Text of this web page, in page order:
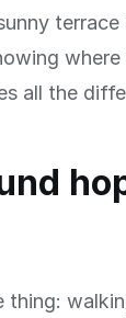
terrace
where
all the
thing: